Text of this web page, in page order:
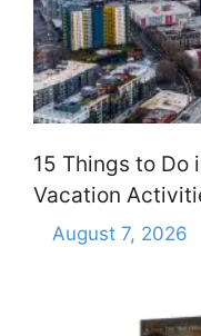
15 Things to Do
Vacation
August 7, 2026